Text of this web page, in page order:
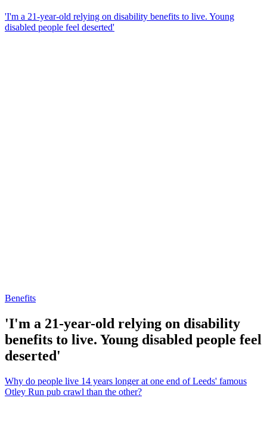
'I'm a 21-year-old relying on disability benefits to live. Young
disabled people feel deserted'
Benefits
'I'm a 21-year-old relying on disability
benefits to live. Young disabled people feel
deserted'
Why do people live 14 years longer at one end of Leeds' famous
Otley Run pub crawl than the other?